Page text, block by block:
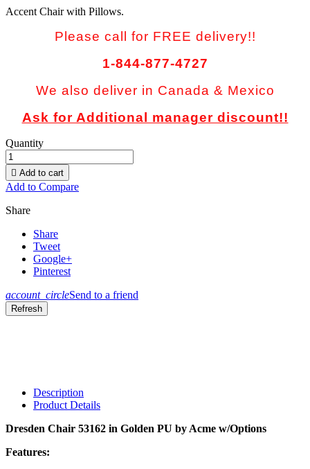
Accent Chair with Pillows.
Please call for FREE delivery!!
1-844-877-4727
We also deliver in Canada & Mexico
Ask for Additional manager discount!!
Quantity
 Add to cart
Add to Compare
Share
Share
Tweet
Google+
Pinterest
account_circleSend to a friend
Description
Product Details
Dresden Chair 53162 in Golden PU by Acme w/Options
Features: